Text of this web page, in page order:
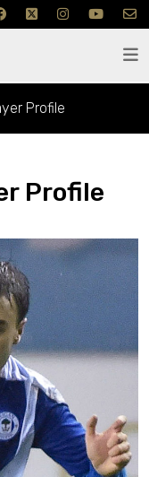
Profile
Profile